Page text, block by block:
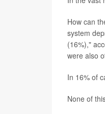
How can
system
(16%),"
were also
In 16% of
None of